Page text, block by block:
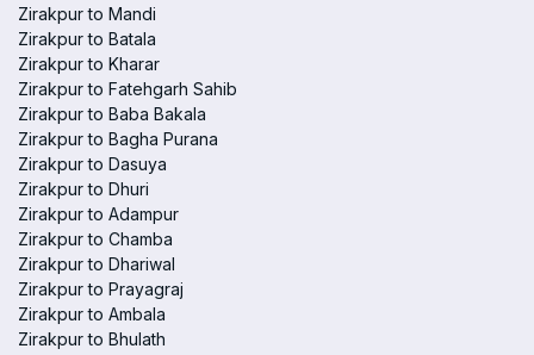
Zirakpur to Mandi
Zirakpur to Batala
Zirakpur to Kharar
Zirakpur to Fatehgarh Sahib
Zirakpur to Baba Bakala
Zirakpur to Bagha Purana
Zirakpur to Dasuya
Zirakpur to Dhuri
Zirakpur to Adampur
Zirakpur to Chamba
Zirakpur to Dhariwal
Zirakpur to Prayagraj
Zirakpur to Ambala
Zirakpur to Bhulath